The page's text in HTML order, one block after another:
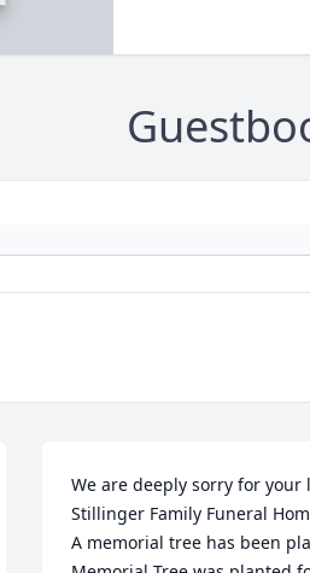
We are deeply sorry for your
Stillinger Family Funeral
A memorial tree has been